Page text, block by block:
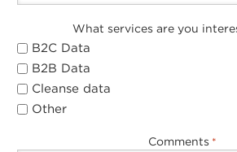
What services are you
B2C Data
B2B Data
Cleanse data
Other
Comments *